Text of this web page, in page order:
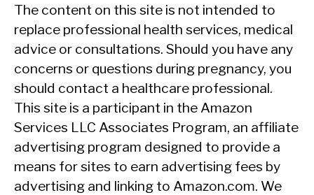
The content on this site is not intended to
replace professional health services, medical
advice or consultations. Should you have any
concerns or questions during pregnancy, you
should contact a healthcare professional.
This site is a participant in the Amazon
Services LLC Associates Program, an affiliate
advertising program designed to provide a
means for sites to earn advertising fees by
advertising and linking to Amazon.com. We